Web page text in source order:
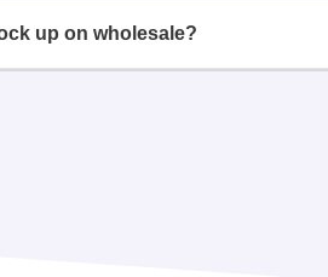
up on wholesale?